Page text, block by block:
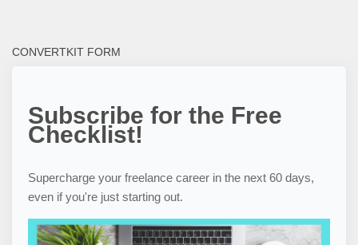
CONVERTKIT FORM
Subscribe for the Free
Checklist!
Supercharge your freelance career in the next 60 days,
even if you're just starting out.